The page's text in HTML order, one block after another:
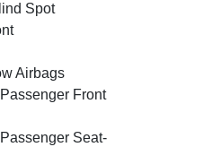
Spot
Airbags
Front
Seat-